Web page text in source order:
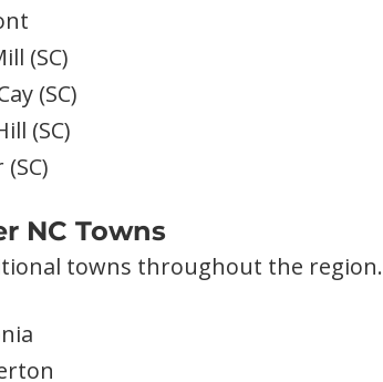
(SC)
(SC)
(SC)
NC Towns
towns throughout the region.